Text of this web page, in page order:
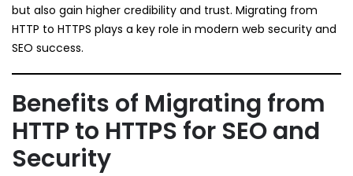
but also gain higher credibility and trust. Migrating from
HTTP to HTTPS plays a key role in modern web security and
SEO success.
Benefits of Migrating from
HTTP to HTTPS for SEO and
Security